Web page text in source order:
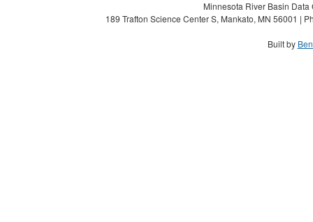
Minnesota River Basin
189 Trafton Science Center S, Mankato, MN 56001 |
Built by